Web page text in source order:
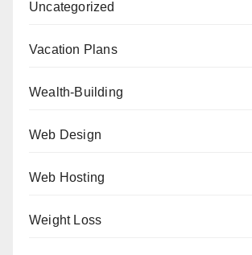
Uncategorized
Vacation Plans
Wealth-Building
Web Design
Web Hosting
Weight Loss